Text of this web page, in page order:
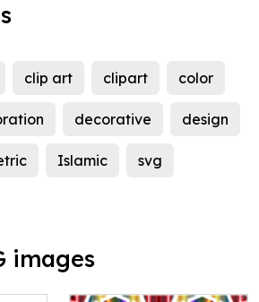
clip art clipart color
decorative design
Islamic svg
images